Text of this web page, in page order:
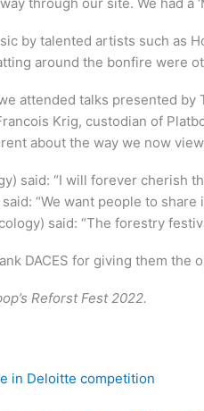
by talented artists such as
around the bonfire were
attended talks presented
Krig, custodian of
about the way we now
said: “I will forever
“We want people to
said: “The forestry
DACES for giving them
Reforst Fest 2022.
in Deloitte competition